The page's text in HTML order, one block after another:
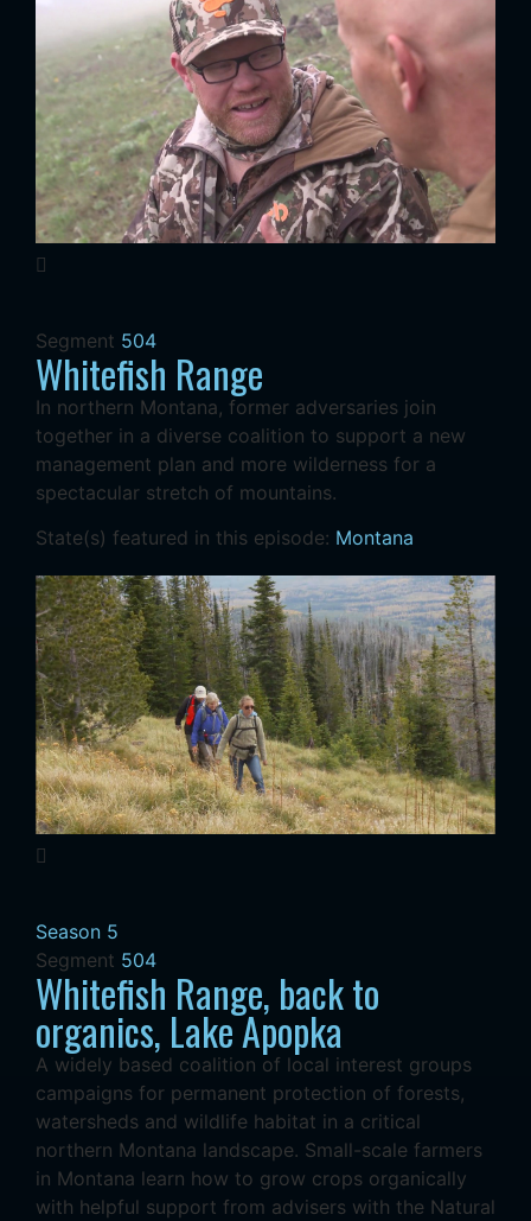
Segment 504
Whitefish Range
In northern Montana, former adversaries join
together in a diverse coalition to support a new
management plan and more wilderness for a
spectacular stretch of mountains.
State(s) featured in this episode: Montana
Season 5
Segment 504
Whitefish Range, back to
organics, Lake Apopka
A widely based coalition of local interest groups
campaigns for permanent protection of forests,
watersheds and wildlife habitat in a critical
northern Montana landscape. Small-scale farmers
in Montana learn how to grow crops organically
with helpful support from advisers with the Natural